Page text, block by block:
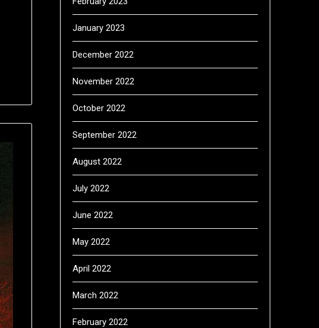
January 2023
December 2022
November 2022
October 2022
September 2022
August 2022
July 2022
June 2022
May 2022
April 2022
March 2022
February 2022